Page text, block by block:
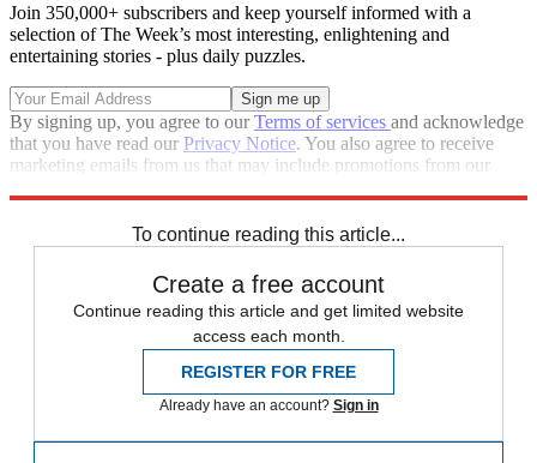
Join 350,000+ subscribers and keep yourself informed with a
selection of The Week’s most interesting, enlightening and
entertaining stories - plus daily puzzles.
By signing up, you agree to ourTerms of services and acknowledge
that you have read our Privacy Notice. You also agree to receive
marketing emails from us that may include promotions from our
To continue reading this article...
Create a free account
Continue reading this article and get limited website
access each month.
REGISTER FOR FREE
Already have an account? Sign in